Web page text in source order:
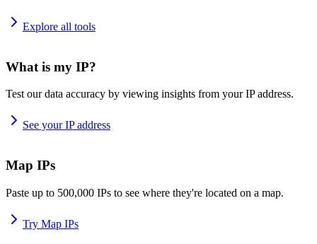
Explore all tools
What is my IP?
Test our data accuracy by viewing insights from your IP address.
See your IP address
Map IPs
Paste up to 500,000 IPs to see where they're located on a map.
Try Map IPs